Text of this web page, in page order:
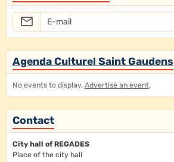
Agenda Culturel Saint Gaudens
No events to display, Advertise an event.
Contact
City hall of REGADES
Place of the city hall